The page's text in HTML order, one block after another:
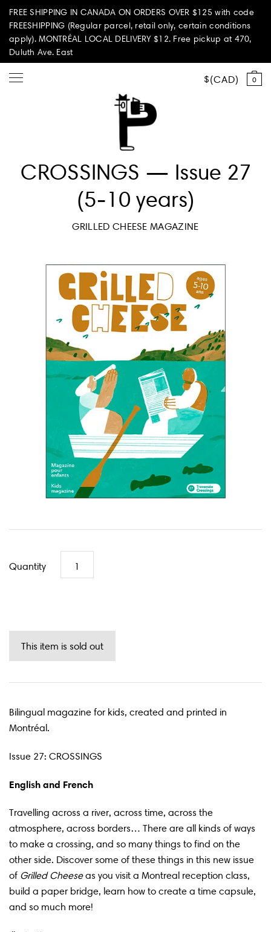
FREE SHIPPING IN CANADA ON ORDERS OVER $125 with code
FREESHIPPING (Regular parcel, retail only, certain conditions
apply). MONTRÉAL LOCAL DELIVERY $12. Free pickup at 470,
Duluth Ave. East
0
CAD
Summer Vibes
Paperole Edition
Home & Living
Wall Art
Artists
Account
Search
CROSSINGS — Issue 27
(5-10 years)
GRILLED CHEESE MAGAZINE
Quantity
Bilingual magazine for kids, created and printed in
Montréal.
Issue 27: CROSSINGS
English and French
Travelling across a river, across time, across the
atmosphere, across borders… There are all kinds of ways
to make a crossing, and so many things to find on the
other side. Discover some of these things in this new issue
of Grilled Cheeseas you visit a Montreal reception class,
build a paper bridge, learn how to create a time capsule,
and so much more!